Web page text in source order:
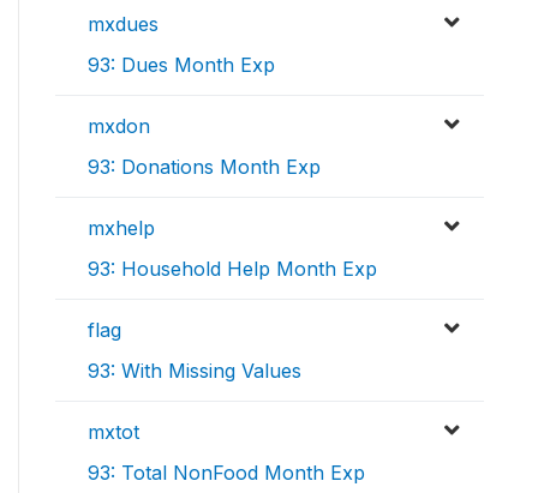
mxdues
93: Dues Month Exp
mxdon
93: Donations Month Exp
mxhelp
93: Household Help Month Exp
flag
93: With Missing Values
mxtot
93: Total NonFood Month Exp